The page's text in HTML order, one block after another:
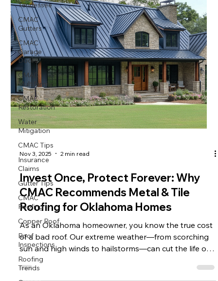
Tennessee
CMAC
Gutters
CMAC
Garage
Doors
CMAC
Multifamily
CMAC
Restoration
Water
Mitigation
CMAC Tips
Insurance
Claims
Gutter Tips
CMAC
Roofing
Copper Roof
Roof
Inspections
Roofing
Trends
Nov 3, 2025
Invest Once, Protect Forever: Why
CMAC Recommends Metal & Tile
Roofing for Oklahoma Homes
As an Oklahoma homeowner, you know the true cost
of a bad roof. Our extreme weather—from scorching
sun and high winds to hailstorms—can cut the life of
traditional shingles in half. That’s why at CMAC , we